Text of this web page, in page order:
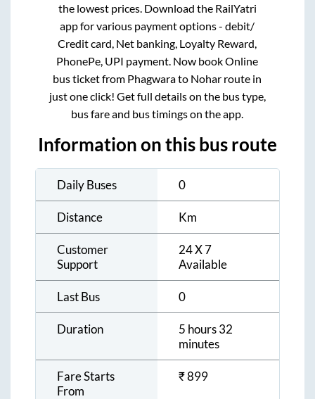
the lowest prices. Download the RailYatri
app for various payment options - debit/
Credit card, Net banking, Loyalty Reward,
PhonePe, UPI payment. Now book Online
bus ticket from Phagwarato Nohar route in
just one click! Get full details on the bus type,
bus fare and bus timings on the app.
Information on this bus route
Daily Buses 0
Distance Km
Customer
Support
24 X 7
Available
Last Bus 0
Duration
5 hours 32
minutes
Fare Starts
From
₹899